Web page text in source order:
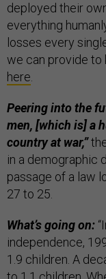
deployed their
everything
losses every
we can provide to
here.
Peering into the
men, [which is] a
country at war,”
in a demographic
passage of a law
27 to 25.
What’s going on:
independence,
1.9 children. A